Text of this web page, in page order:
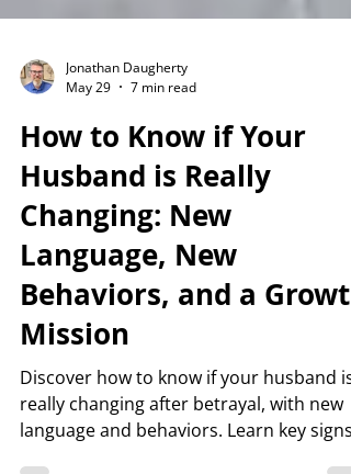
Jonathan Daugherty
May 29
7 min read
How to Know if Your
Husband is Really
Changing: New
Language, New
Behaviors, and a Growth
Mission
Discover how to know if your husband is